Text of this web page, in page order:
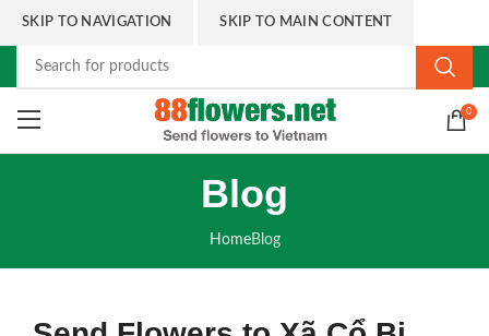
SKIP TO NAVIGATION SKIP TO MAIN CONTENT
0
Blog
HomeBlog